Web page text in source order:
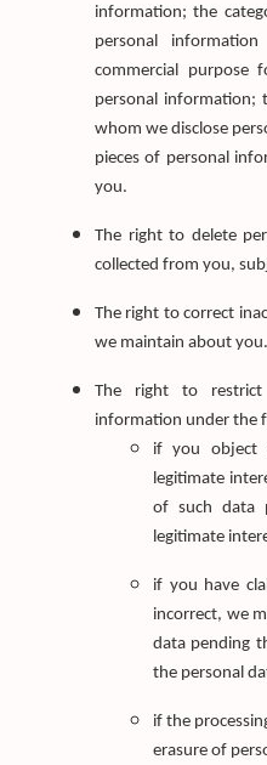
information; the
personal
commercial purpose
personal information;
whom we disclose
pieces of personal
you.
The right to delete
collected from you,
The right to correct
we maintain about you.
The right to restrict
information under the
if you object
legitimate
of such data
legitimate
if you have
incorrect, we
data pending
the personal
if the
erasure of